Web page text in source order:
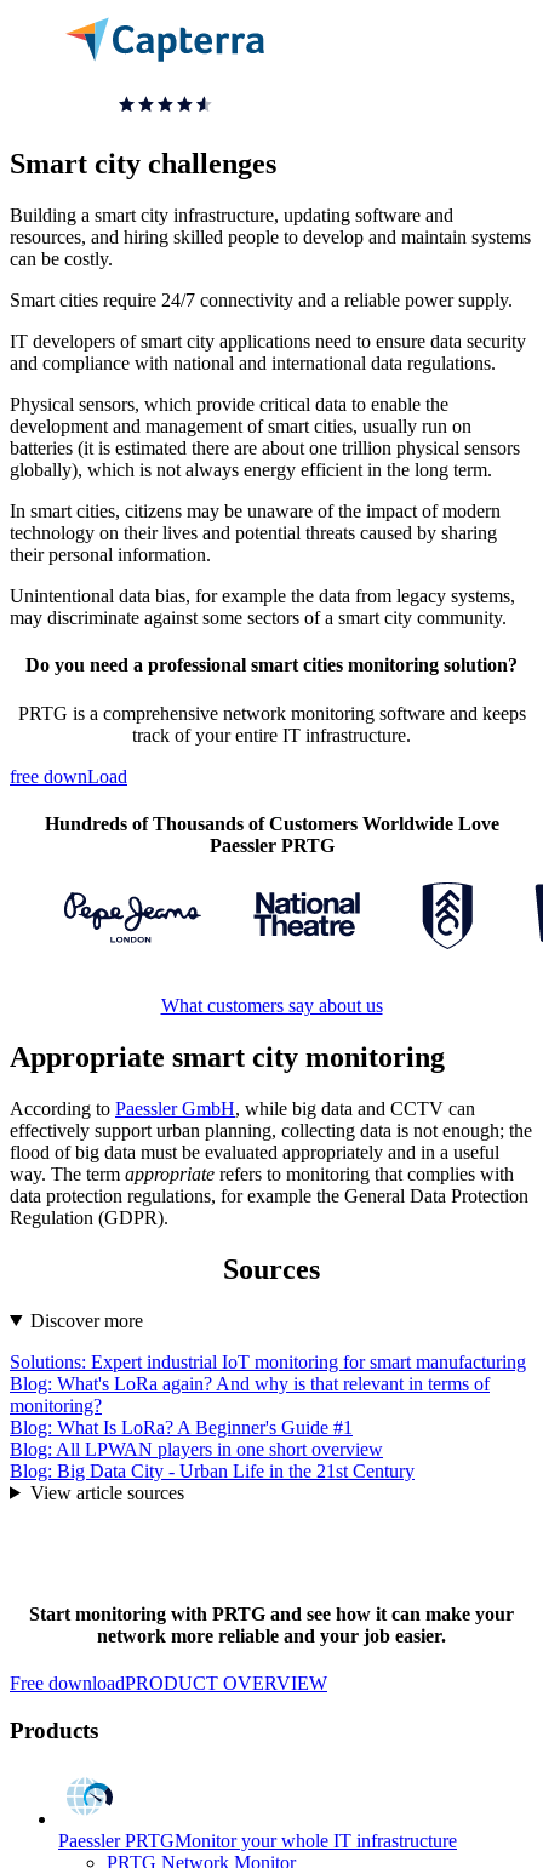
Smart city challenges
Building a smart city infrastructure, updating software and
resources, and hiring skilled people to develop and maintain systems
can be costly.
Smart cities require 24/7 connectivity and a reliable power supply.
IT developers of smart city applications need to ensure data security
and compliance with national and international data regulations.
Physical sensors, which provide critical data to enable the
development and management of smart cities, usually run on
batteries (it is estimated there are about one trillion physical sensors
globally), which is not always energy efficient in the long term.
In smart cities, citizens may be unaware of the impact of modern
technology on their lives and potential threats caused by sharing
their personal information.
Unintentional data bias, for example the data from legacy systems,
may discriminate against some sectors of a smart city community.
Do you need a professional smart cities monitoring solution?
PRTG is a comprehensive network monitoring software and keeps
track of your entire IT infrastructure.
free downLoad
Hundreds of Thousands of Customers Worldwide Love
Paessler PRTG
What customers say about us
Appropriate smart city monitoring
According to Paessler GmbH, while big data and CCTV can
effectively support urban planning, collecting data is not enough; the
flood of big data must be evaluated appropriately and in a useful
way. The term appropriate refers to monitoring that complies with
data protection regulations, for example the General Data Protection
Regulation (GDPR).
Sources
Discover more
Solutions: Expert industrial IoT monitoring for smart manufacturing
Blog: What's LoRa again? And why is that relevant in terms of
monitoring?
Blog: What Is LoRa? A Beginner's Guide #1
Blog: All LPWAN players in one short overview
Blog: Big Data City - Urban Life in the 21st Century
View article sources
Start monitoring with PRTG and see how it can make your
network more reliable and your job easier.
Free downloadPRODUCT OVERVIEW
Products
Paessler PRTGMonitor your whole IT infrastructure
PRTG Network Monitor